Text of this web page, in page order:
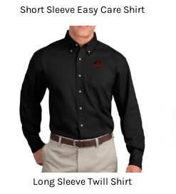
Short Sleeve Easy Care Shirt
Long Sleeve Twill Shirt